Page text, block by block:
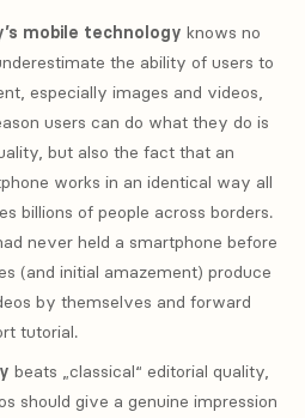
mobile technology knows no
the ability of users to
especially images and videos,
users can do what they do is
but also the fact that an
works in an identical way all
billions of people across borders.
never held a smartphone before
(and initial amazement) produce
by themselves and forward
tutorial.
beats „classical“ editorial quality,
should give a genuine impression